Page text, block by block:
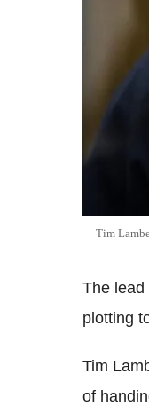
Tim
The lead
plotting
Tim
of